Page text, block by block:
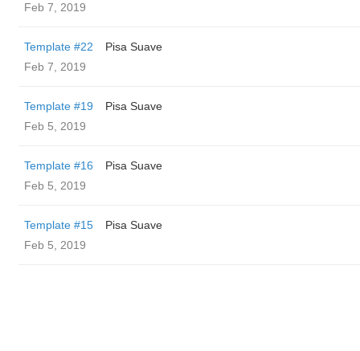
Feb 7, 2019
Template #22
Pisa Suave
Feb 7, 2019
Template #19
Pisa Suave
Feb 5, 2019
Template #16
Pisa Suave
Feb 5, 2019
Template #15
Pisa Suave
Feb 5, 2019